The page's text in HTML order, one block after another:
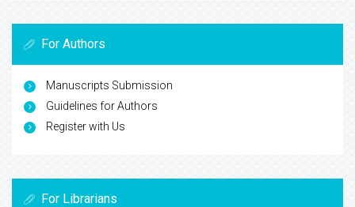
For Authors
Manuscripts Submission
Guidelines for Authors
Register with Us
For Librarians